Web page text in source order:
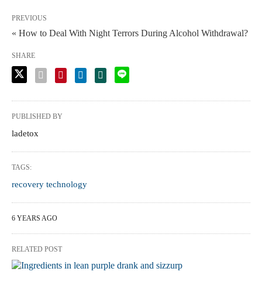
PREVIOUS
« How to Deal With Night Terrors During Alcohol Withdrawal?
SHARE
PUBLISHED BY
ladetox
TAGS:
recovery technology
6 YEARS AGO
RELATED POST